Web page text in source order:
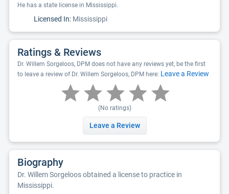
He has a state license in Mississippi.
Licensed In: Mississippi
Ratings & Reviews
Dr. Willem Sorgeloos, DPM does not have any reviews yet, be the first
to leave a review of Dr. Willem Sorgeloos, DPM here: Leave a Review
(No ratings)
Leave a Review
Biography
Dr. Willem Sorgeloos obtained a license to practice in
Mississippi.